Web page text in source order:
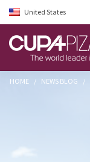
United States
HOME / NEWS BLOG /